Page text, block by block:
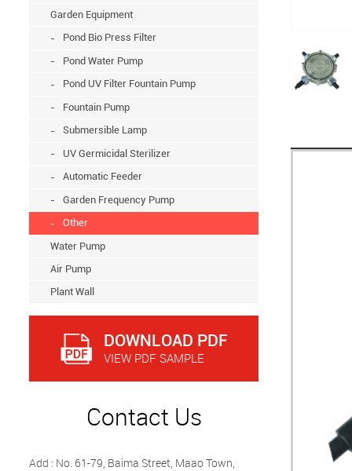
Garden Equipment
Pond Bio Press Filter
Pond Water Pump
Pond UV Filter Fountain Pump
Fountain Pump
Submersible Lamp
UV Germicidal Sterilizer
Automatic Feeder
Garden Frequency Pump
Other
Water Pump
Air Pump
Plant Wall
DOWNLOAD PDF
VIEW PDF SAMPLE
Contact Us
Add : No. 61-79, Baima Street, Maao Town,